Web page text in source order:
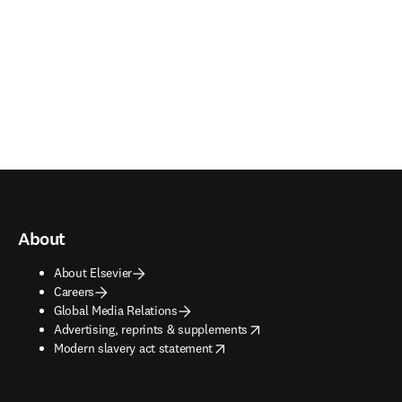
About
About Elsevier
Careers
Global Media Relations
Advertising, reprints & supplements
opens in new tab/window
Modern slavery act statement
opens in new tab/window